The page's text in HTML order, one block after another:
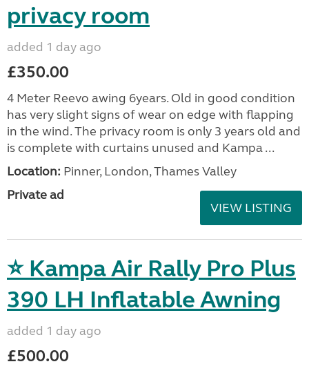
privacy room
added 1 day ago
£350.00
4 Meter Reevo awing 6years. Old in good condition
has very slight signs of wear on edge with flapping
in the wind. The privacy room is only 3 years old and
is complete with curtains unused and Kampa ...
Location: Pinner, London, Thames Valley
Private ad
VIEW LISTING
⭐ Kampa Air Rally Pro Plus
390 LH Inflatable Awning
added 1 day ago
£500.00